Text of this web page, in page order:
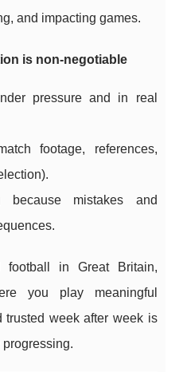
and impacting games.
is non-negotiable
pressure and in real
footage, references,
because mistakes and
in Great Britain,
you play meaningful
trusted week after week is